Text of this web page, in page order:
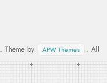
. Theme by APW Themes
. All